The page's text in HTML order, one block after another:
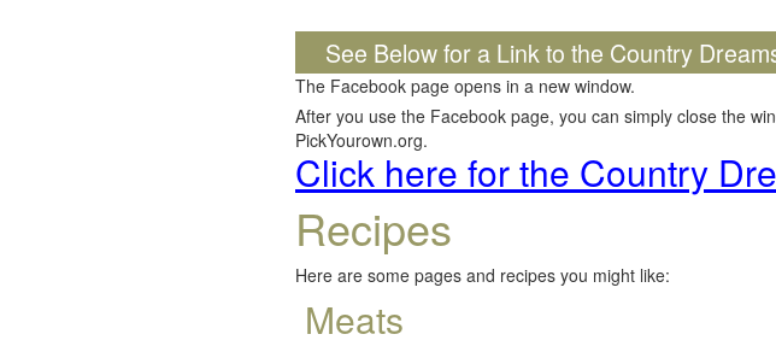
See Below for a Link to the Country
The Facebook page opens in a new window.
After you use the Facebook page, you can simply close the
PickYourown.org.
Click here for the Country
Recipes
Here are some pages and recipes you might like:
Meats